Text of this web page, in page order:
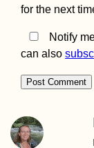
for the next
Notify
can also